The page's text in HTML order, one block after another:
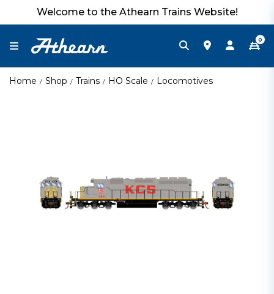
Welcome to the Athearn Trains Website!
0
Home Shop Trains HO Scale Locomotives